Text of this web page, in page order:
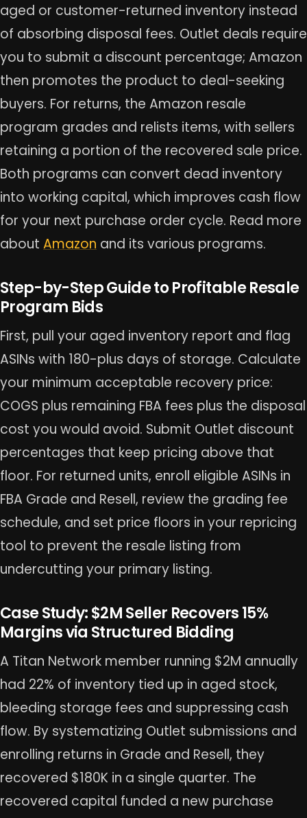
aged or customer-returned inventory instead
of absorbing disposal fees. Outlet deals require
you to submit a discount percentage; Amazon
then promotes the product to deal-seeking
buyers. For returns, the Amazon resale
program grades and relists items, with sellers
retaining a portion of the recovered sale price.
Both programs can convert dead inventory
into working capital, which improves cash flow
for your next purchase order cycle. Read more
about Amazon and its various programs.
Step-by-Step Guide to Profitable Resale
Program Bids
First, pull your aged inventory report and flag
ASINs with 180-plus days of storage. Calculate
your minimum acceptable recovery price:
COGS plus remaining FBA fees plus the disposal
cost you would avoid. Submit Outlet discount
percentages that keep pricing above that
floor. For returned units, enroll eligible ASINs in
FBA Grade and Resell, review the grading fee
schedule, and set price floors in your repricing
tool to prevent the resale listing from
undercutting your primary listing.
Case Study: $2M Seller Recovers 15%
Margins via Structured Bidding
A Titan Network member running $2M annually
had 22% of inventory tied up in aged stock,
bleeding storage fees and suppressing cash
flow. By systematizing Outlet submissions and
enrolling returns in Grade and Resell, they
recovered $180K in a single quarter. The
recovered capital funded a new purchase